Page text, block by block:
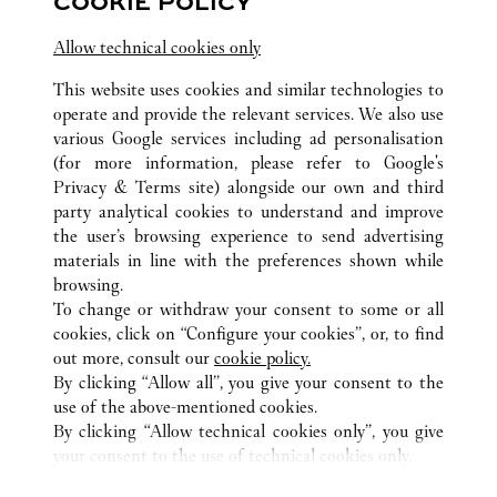
Terminal 3 - Area E - Aeroporto L. Da Vinci -
Fiumicino
ALL CARTIER LOCATIONS ITALY RM
ROMA
VIA CONDOTTI 80
CUSTOMER CARE
OUR COMPANY
CAREERS
FIND A BOUTIQUE
Allow technical cookies only
This website uses cookies and similar technologies to
operate and provide the relevant services. We also use
various Google services including ad personalisation
(for more information, please refer to Google's
Privacy & Terms site) alongside our own and third
party analytical cookies to understand and improve
the user’s browsing experience to send advertising
materials in line with the preferences shown while
browsing.
To change or withdraw your consent to some or all
cookies, click on “Configure your cookies”, or, to find
out more, consult our cookie policy.
By clicking “Allow all”, you give your consent to the
use of the above-mentioned cookies.
By clicking “Allow technical cookies only”, you give
your consent to the use of technical cookies only.